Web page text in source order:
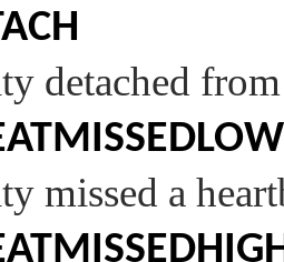
detached
missed a